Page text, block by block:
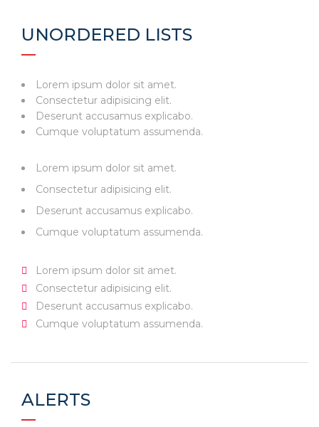
UNORDERED LISTS
Lorem ipsum dolor sit amet.
Consectetur adipisicing elit.
Deserunt accusamus explicabo.
Cumque voluptatum assumenda.
Lorem ipsum dolor sit amet.
Consectetur adipisicing elit.
Deserunt accusamus explicabo.
Cumque voluptatum assumenda.
Lorem ipsum dolor sit amet.
Consectetur adipisicing elit.
Deserunt accusamus explicabo.
Cumque voluptatum assumenda.
ALERTS